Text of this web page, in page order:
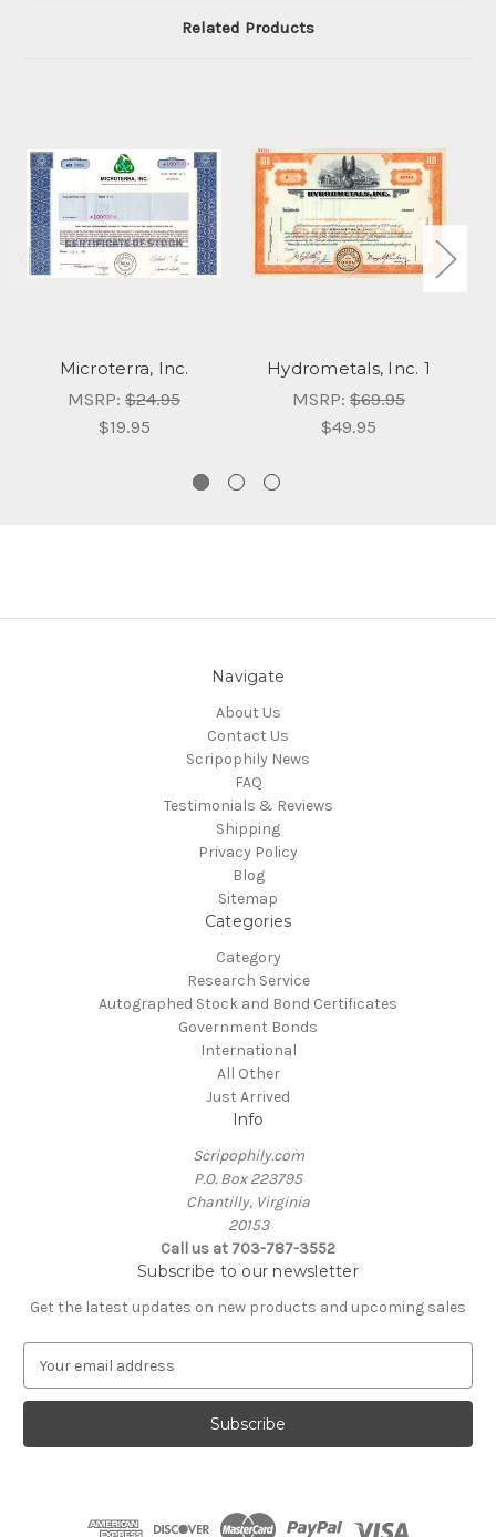
Related Products
Microterra, Inc.
MSRP: $24.95
$19.95
Hydrometals, Inc. 1
MSRP: $69.95
$49.95
Navigate
About Us
Contact Us
Scripophily News
FAQ
Testimonials & Reviews
Shipping
Privacy Policy
Blog
Sitemap
Categories
Category
Research Service
Autographed Stock and Bond Certificates
Government Bonds
International
All Other
Just Arrived
Info
Scripophily.com
P.O. Box 223795
Chantilly, Virginia
20153
Call us at 703-787-3552
Subscribe to our newsletter
Get the latest updates on new products and upcoming sales
a
l